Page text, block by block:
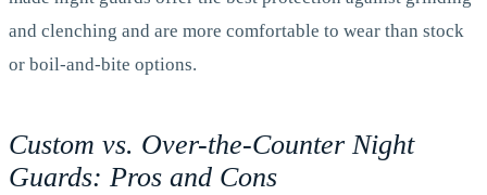
and clenching and are more comfortable to wear than stock
or boil-and-bite options.
Custom vs. Over-the-Counter Night
Guards: Pros and Cons